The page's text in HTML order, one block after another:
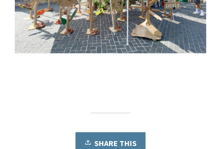
SHARE THIS